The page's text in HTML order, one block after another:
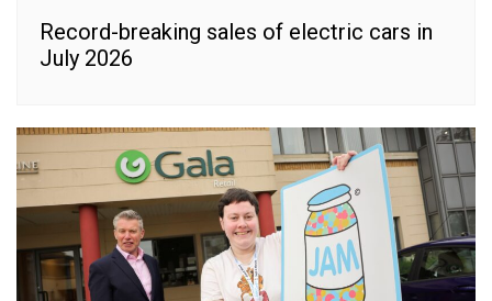
Record-breaking sales of electric cars in
July 2026